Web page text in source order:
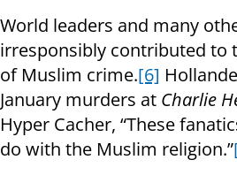
World leaders and many
irresponsibly contributed to
of Muslim crime.[6]
January murders at Charlie
Hyper Cacher, “These
do with the Muslim religion.”